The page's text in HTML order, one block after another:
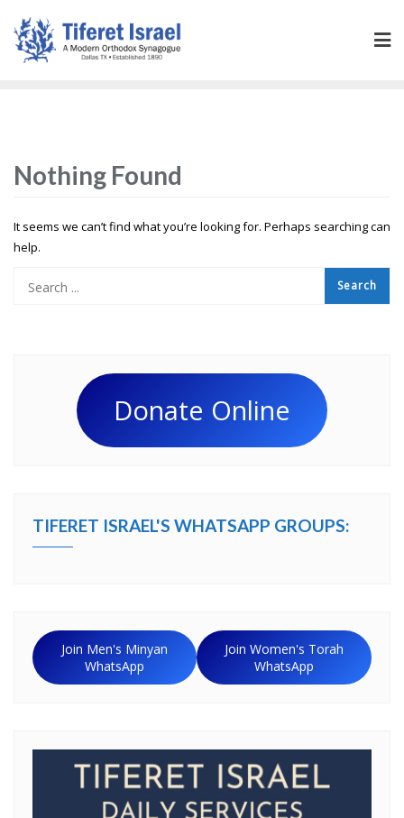
Nothing Found
It seems we can’t find what you’re looking for. Perhaps searching can
help.
Donate Online
TIFERET ISRAEL'S WHATSAPP GROUPS:
Join Men's Minyan
WhatsApp
Join Women's Torah
WhatsApp